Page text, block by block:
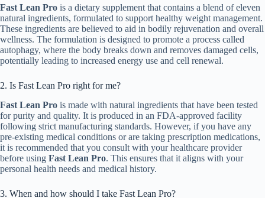
Fast Lean Pro is a dietary supplement that contains a blend of eleven
natural ingredients, formulated to support healthy weight management.
These ingredients are believed to aid in bodily rejuvenation and overall
wellness. The formulation is designed to promote a process called
autophagy, where the body breaks down and removes damaged cells,
potentially leading to increased energy use and cell renewal.
2. Is Fast Lean Pro right for me?
Fast Lean Pro is made with natural ingredients that have been tested
for purity and quality. It is produced in an FDA-approved facility
following strict manufacturing standards. However, if you have any
pre-existing medical conditions or are taking prescription medications,
it is recommended that you consult with your healthcare provider
before using Fast Lean Pro. This ensures that it aligns with your
personal health needs and medical history.
3. When and how should I take Fast Lean Pro?